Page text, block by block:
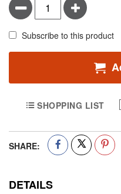
Minus Plus
Subscribe to this product
SHOPPING LIST
SHARE:
DETAILS